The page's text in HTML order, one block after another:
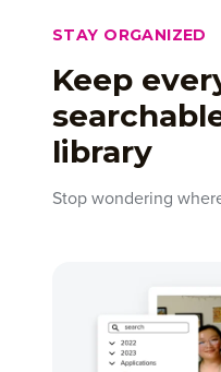
STAY ORGANIZED
Keep
library
Stop wondering